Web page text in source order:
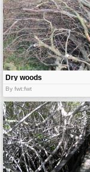
vehicles
wallpaper
water
Dry woods
By fwt:fwt